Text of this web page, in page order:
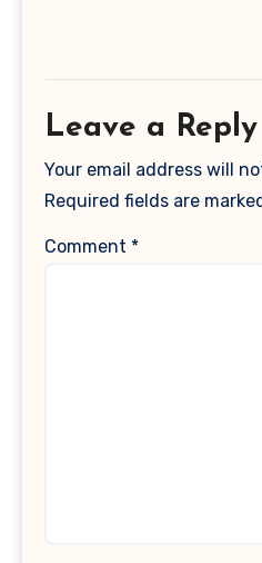
Leave a Reply
Your email address will
Required fields are
Comment *